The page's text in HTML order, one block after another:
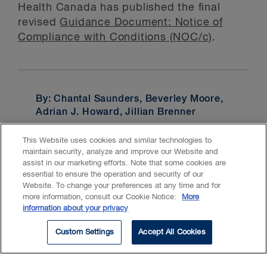
Health Canada has published the final
revised Guidance Document: Notice of
Compliance with Conditions (NOC/c).
By: Chantal Saunders, Beverley Moore,
Adrian J. Howard, Jillian Brenner
Services:Intellectual Property,
Copyright,Licensing,Patents,
Trademarks
This Website uses cookies and similar technologies to
maintain security, analyze and improve our Website and
assist in our marketing efforts. Note that some cookies are
essential to ensure the operation and security of our
Website. To change your preferences at any time and for
more information, consult our Cookie Notice:
More
information about your privacy
Custom Settings Accept All Cookies